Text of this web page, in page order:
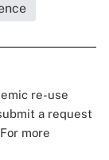
re-use
a request
more